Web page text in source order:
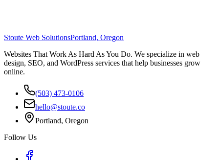
Stoute Web SolutionsPortland, Oregon
Websites That Work As Hard As You Do. We specialize in web
design, SEO, and WordPress services that help businesses grow
online.
(503) 473-0106
hello@stoute.co
Portland, Oregon
Follow Us